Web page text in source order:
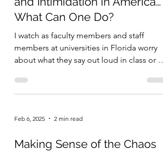
What Can One Do?
I watch as faculty members and staff
members at universities in Florida worry
about what they say out loud in class or in
Feb 6, 2025 2 min read
Making Sense of the Chaos